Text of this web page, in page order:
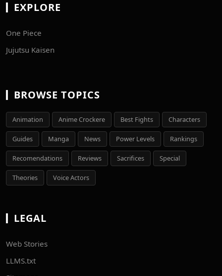
EXPLORE
One Piece
Jujutsu Kaisen
BROWSE TOPICS
Animation Anime Crockere Best Fights Characters
Guides Manga News Power Levels Rankings
Recomendations Reviews Sacrifices Special
Theories Voice Actors
LEGAL
Web Stories
LLMS.txt